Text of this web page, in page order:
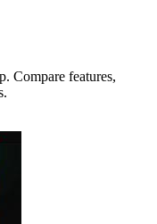
Compare features,